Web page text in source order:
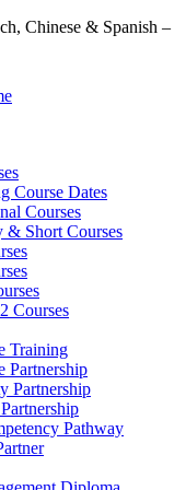
Chinese & Spanish –
Course Dates
Courses
& Short Courses
Courses
Training
Partnership
Partnership
Pathway